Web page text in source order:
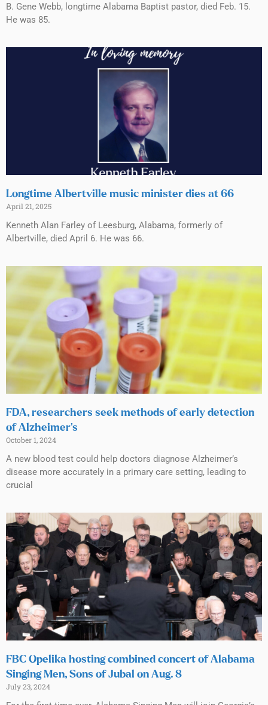
B. Gene Webb, longtime Alabama Baptist pastor, died Feb. 15.
He was 85.
Longtime Albertville music minister dies at 66
April 21, 2025
Kenneth Alan Farley of Leesburg, Alabama, formerly of
Albertville, died April 6. He was 66.
FDA, researchers seek methods of early detection
of Alzheimer’s
October 1, 2024
A new blood test could help doctors diagnose Alzheimer’s
disease more accurately in a primary care setting, leading to
crucial
FBC Opelika hosting combined concert of Alabama
Singing Men, Sons of Jubal on Aug. 8
July 23, 2024